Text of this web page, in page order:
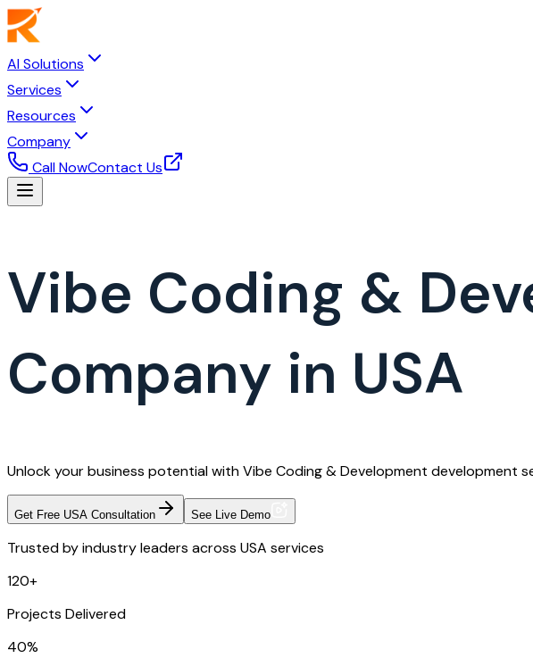
AI Solutions
Services
Resources
Company
Call NowContact Us
Vibe Coding &
Company in USA
Unlock your business potential with Vibe Coding & Development development
Get Free USA Consultation See Live Demo
Trusted by industry leaders across USA services
120+
Projects Delivered
40%